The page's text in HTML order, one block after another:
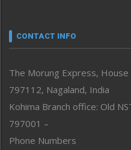
neissr
Perspective
Politics
Public Space
Reflections
Right-Featured
CONTACT INFO
The Morung Express,
797112, Nagaland, India
Kohima Branch office: Old
797001 –
Phone Numbers